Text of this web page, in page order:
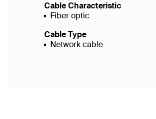
Cable Characteristic
Fiber optic
Cable Type
Network cable